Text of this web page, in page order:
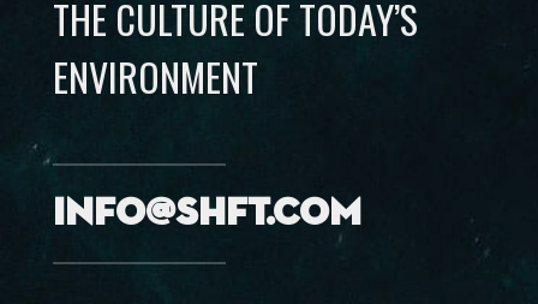
THE CULTURE OF TODAY’S
ENVIRONMENT
info@shft.com